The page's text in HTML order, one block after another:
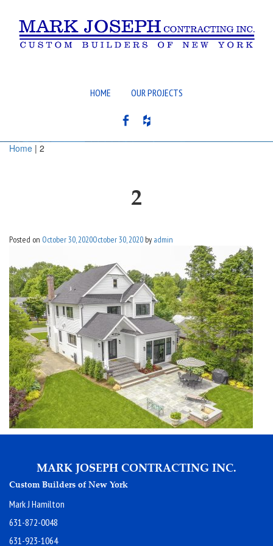
HOME OUR PROJECTS
Home | 2
2
Posted on October 30, 2020October 30, 2020 by admin
MARK JOSEPH CONTRACTING INC.
Custom Builders of New York
Mark J Hamilton
631-872-0048
631-923-1064